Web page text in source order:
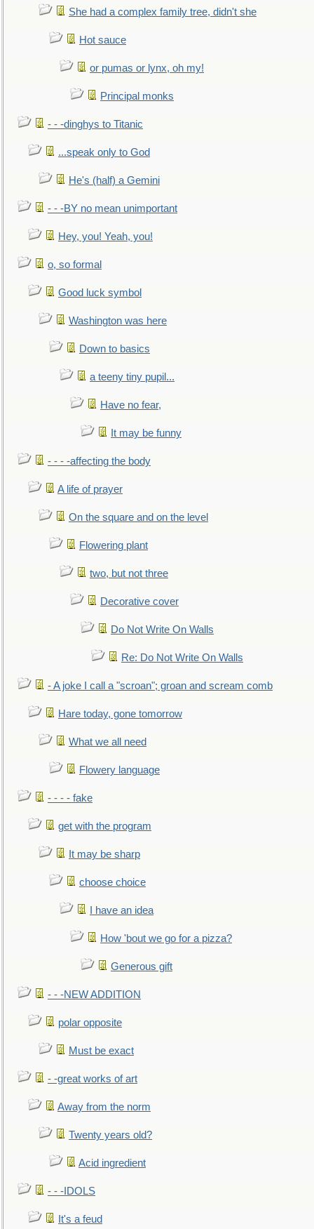
She had a complex family tree, didn't she
Hot sauce
or pumas or lynx, oh my!
Principal monks
- - -dinghys to Titanic
...speak only to God
He's (half) a Gemini
- - -BY no mean unimportant
Hey, you! Yeah, you!
o, so formal
Good luck symbol
Washington was here
Down to basics
a teeny tiny pupil...
Have no fear,
It may be funny
- - - -affecting the body
A life of prayer
On the square and on the level
Flowering plant
two, but not three
Decorative cover
Do Not Write On Walls
Re: Do Not Write On Walls
- A joke I call a "scroan"; groan and scream comb
Hare today, gone tomorrow
What we all need
Flowery language
- - - - fake
get with the program
It may be sharp
choose choice
I have an idea
How 'bout we go for a pizza?
Generous gift
- - -NEW ADDITION
polar opposite
Must be exact
- -great works of art
Away from the norm
Twenty years old?
Acid ingredient
- - -IDOLS
It's a feud